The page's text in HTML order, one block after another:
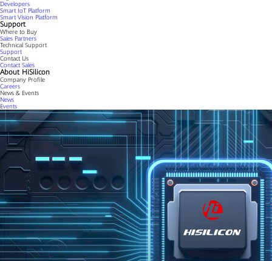
Developers
Smart IoT Platform
Smart Vision Platform
Support
Where to Buy
Sales Partners
Technical Support
Support
Contact Us
Contact Sales
About HiSilicon
Company Profile
Careers
News & Events
News
Events